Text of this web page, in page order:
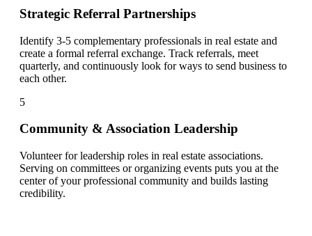
Strategic Referral Partnerships
Identify 3-5 complementary professionals in real estate and
create a formal referral exchange. Track referrals, meet
quarterly, and continuously look for ways to send business to
each other.
5
Community & Association Leadership
Volunteer for leadership roles in real estate associations.
Serving on committees or organizing events puts you at the
center of your professional community and builds lasting
credibility.